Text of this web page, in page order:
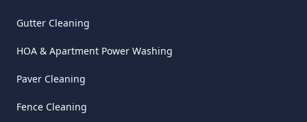
Gutter Cleaning
HOA & Apartment Power Washing
Paver Cleaning
Fence Cleaning